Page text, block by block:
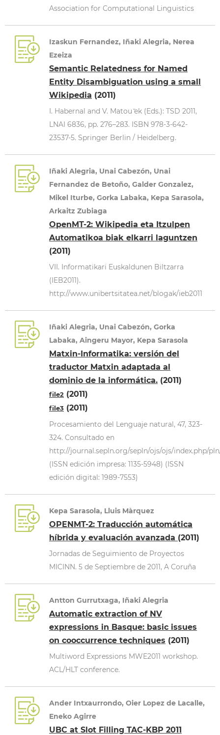
Association for Computational Linguistics
Izaskun Fernandez, Iñaki Alegria, Nerea
Ezeiza
Semantic Relatedness for Named
Entity Disambiguation using a small
Wikipedia (2011)
I. Habernal and V. Matou ̆ek (Eds.): TSD 2011,
LNAI 6836, pp. 276–283. ISBN 978-3-642-
23537-5. Springer Berlin / Heidelberg.
Iñaki Alegria, Unai Cabezón, Unai
Fernandez de Betoño, Galder Gonzalez,
Mikel Iturbe, Gorka Labaka, Kepa Sarasola,
Arkaitz Zubiaga
OpenMT-2: Wikipedia eta Itzulpen
Automatikoa biak elkarri laguntzen
(2011)
VII. Informatikari Euskaldunen Biltzarra
(IEB2011).
http://www.unibertsitatea.net/blogak/ieb2011
Iñaki Alegria, Unai Cabezón, Gorka
Labaka, Aingeru Mayor, Kepa Sarasola
Matxin-Informatika: versión del
traductor Matxin adaptada al
dominio de la informática. (2011)
file2 (2011)
file3 (2011)
Procesamiento del Lenguaje natural, 47, 323-
324. Consultado en
http://journal.sepln.org/sepln/ojs/ojs/index.php/
(ISSN edición impresa: 1135-5948) (ISSN
edición digital: 1989-7553)
Kepa Sarasola, Lluis Màrquez
OPENMT-2: Traducción automática
híbrida y evaluación avanzada (2011)
Jornadas de Seguimiento de Proyectos
MICINN. 5 de Septiembre de 2011, A Coruña
Antton Gurrutxaga, Iñaki Alegria
Automatic extraction of NV
expressions in Basque: basic issues
on cooccurrence techniques (2011)
Multiword Expressions MWE2011 workshop.
ACL/HLT conference.
Ander Intxaurrondo, Oier Lopez de Lacalle,
Eneko Agirre
UBC at Slot Filling TAC-KBP 2011